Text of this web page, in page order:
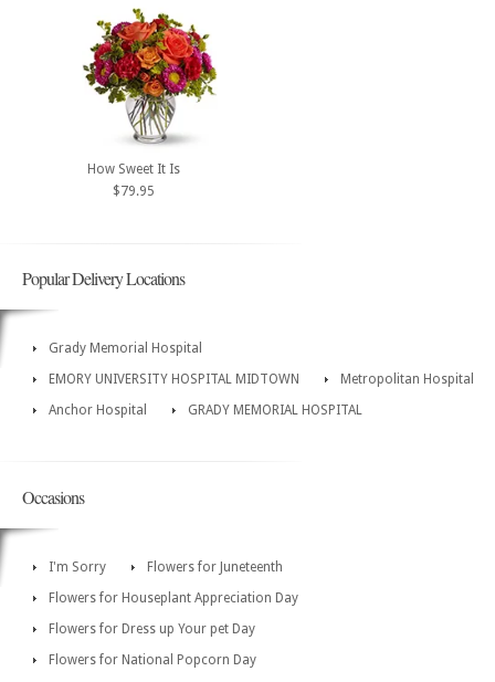
How Sweet It Is
$79.95
Popular Delivery Locations
Grady Memorial Hospital
EMORY UNIVERSITY HOSPITAL MIDTOWN
Metropolitan Hospital
Anchor Hospital
GRADY MEMORIAL HOSPITAL
Occasions
I'm Sorry
Flowers for Juneteenth
Flowers for Houseplant Appreciation Day
Flowers for Dress up Your pet Day
Flowers for National Popcorn Day